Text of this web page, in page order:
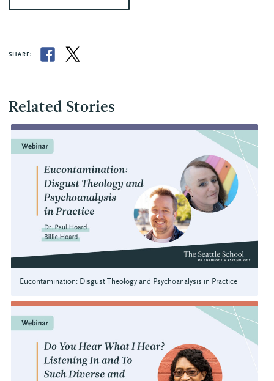
SHARE:
Related Stories
Eucontamination: Disgust Theology and Psychoanalysis in Practice